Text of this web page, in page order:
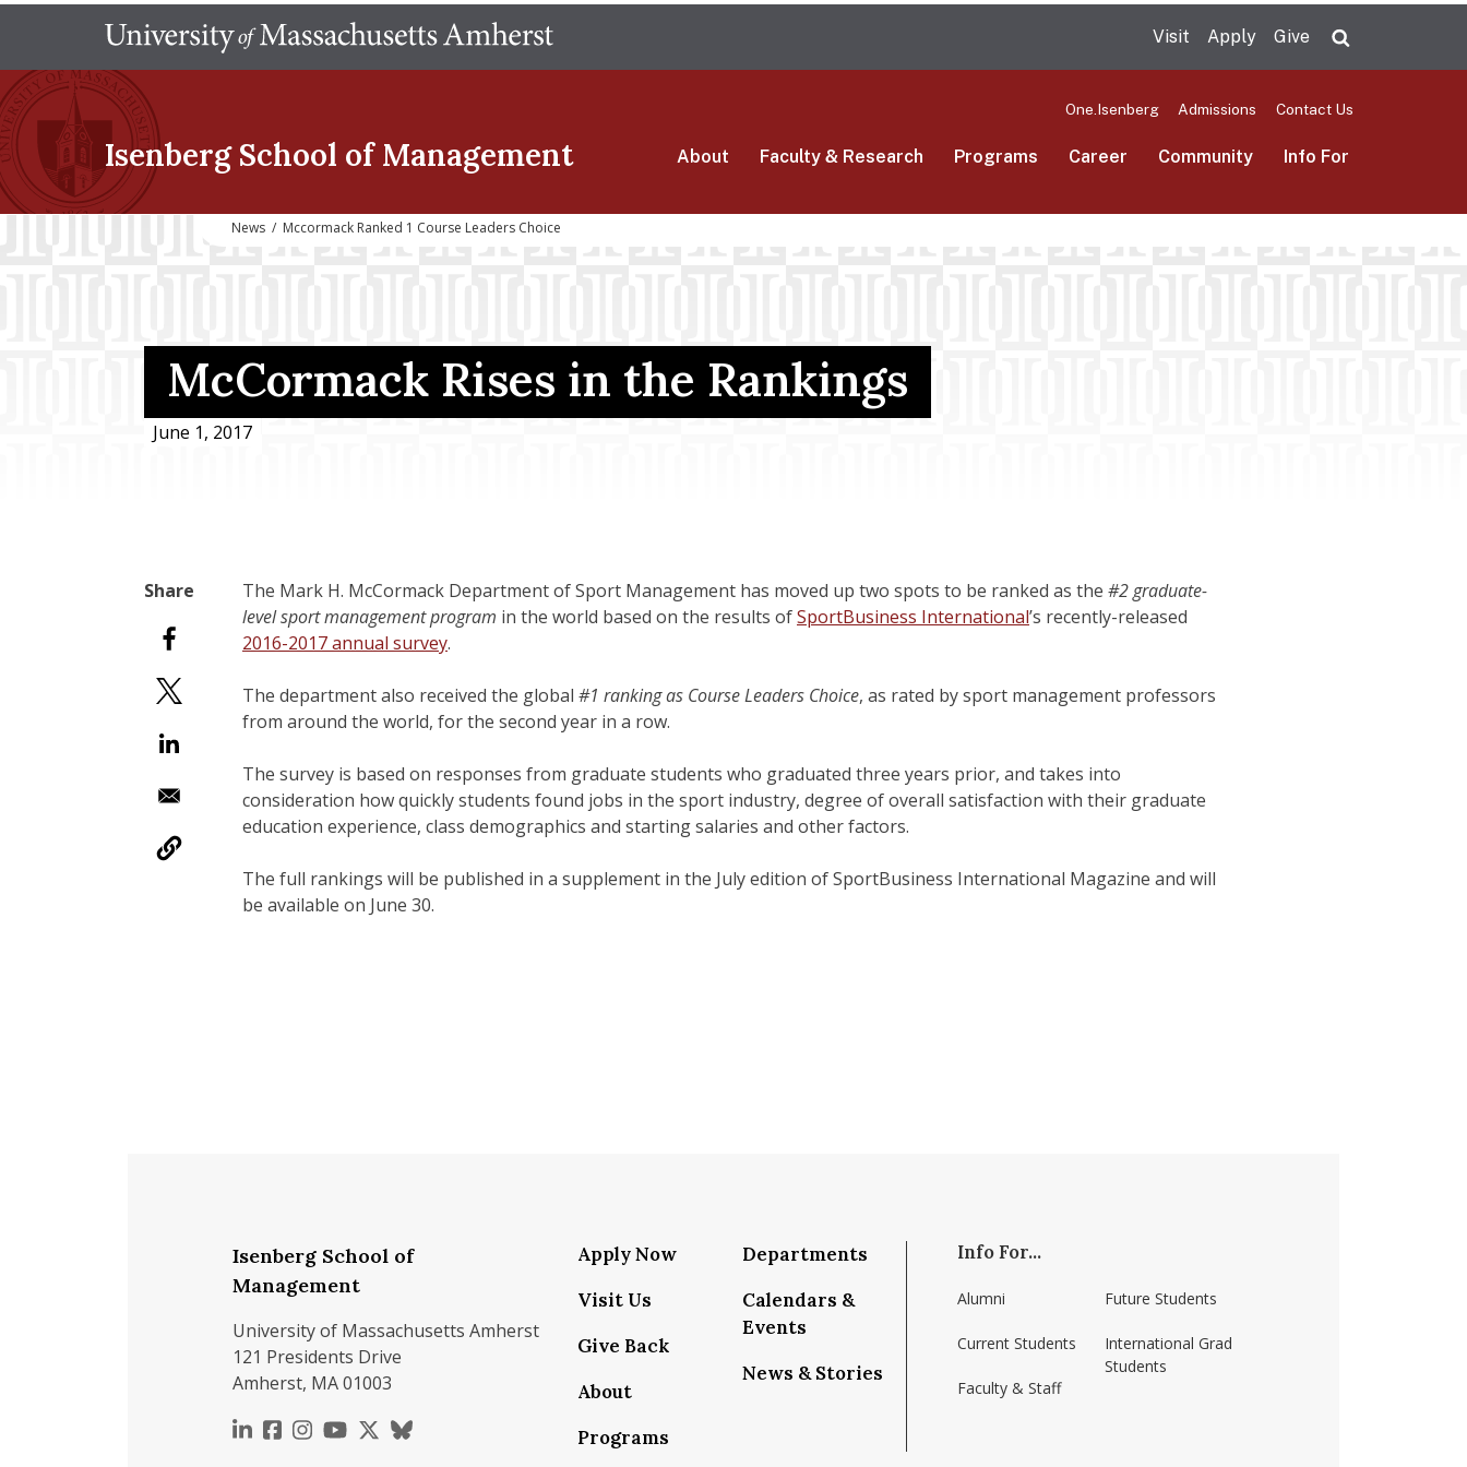
main
Visit Apply Give
Isenberg School of Management
One.Isenberg Admissions Contact Us
About Faculty & Research Programs Career Community Info For
News / Mccormack Ranked 1 Course Leaders Choice
McCormack Rises in the Rankings
June 1, 2017
The Mark H. McCormack Department of Sport Management has moved up two spots to be ranked as the #2 graduate-
level sport management program in the world based on the results ofSportBusiness International’s recently-released
2016-2017 annual survey.
The department also received the global #1 ranking as Course Leaders Choice, as rated by sport management professors
from around the world, for the second year in a row.
The survey is based on responses from graduate students who graduated three years prior, and takes into
consideration how quickly students found jobs in the sport industry, degree of overall satisfaction with their graduate
education experience, class demographics and starting salaries and other factors.
The full rankings will be published in a supplement in the July edition of SportBusiness International Magazine and will
be available on June 30.
Isenberg School of
Management
University of Massachusetts Amherst
121 Presidents Drive
Amherst, MA 01003
https://www.linkedin.com/school/isenberg-school-of-management-umass-amherst/
https://www.facebook.com/isenbergumass
https://www.instagram.com/isenbergumass
https://www.youtube.com/IsenbergUMass
https://x.com/Isenbergumass
https://bsky.app/profile/isenbergumass.bsky.social
Apply Now
Visit Us
Give Back
About
Programs
Departments
Calendars &
Events
News & Stories
Info For...
Alumni
Current Students
Faculty & Staff
Future Students
International Grad
Students